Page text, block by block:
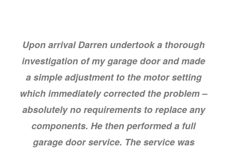
Upon arrival Darren undertook a thorough
investigation of my garage door and made
a simple adjustment to the motor setting
which immediately corrected the problem –
absolutely no requirements to replace any
components. He then performed a full
garage door service. The service was